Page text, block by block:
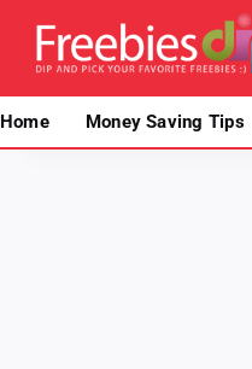
content
Home Money Saving Tips